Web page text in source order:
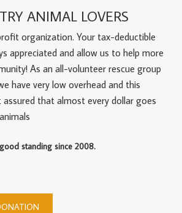
ANIMAL LOVERS
organization. Your tax-deductible
appreciated and allow us to help more
As an all-volunteer rescue group
have very low overhead and this
assured that almost every dollar goes
standing since 2008.